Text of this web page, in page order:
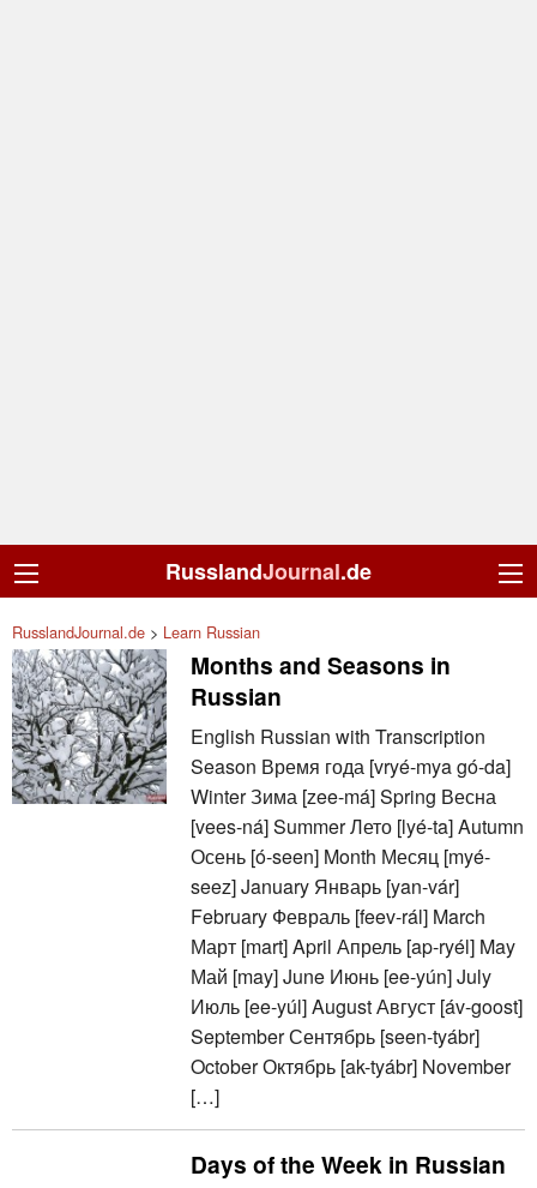
RusslandJournal.de
RusslandJournal.de > Learn Russian
Months and Seasons in
Russian
English Russian with Transcription
Season Время года [vryé-mya gó-da]
Winter Зима [zee-má] Spring Весна
[vees-ná] Summer Лето [lyé-ta] Autumn
Осень [ó-seen] Month Месяц [myé-
seez] January Январь [yan-vár]
February Февраль [feev-rál] March
Март [mart] April Апрель [ap-ryél] May
Май [may] June Июнь [ee-yún] July
Июль [ee-yúl] August Август [áv-goost]
September Сентябрь [seen-tyábr]
October Октябрь [ak-tyábr] November
[…]
Days of the Week in Russian